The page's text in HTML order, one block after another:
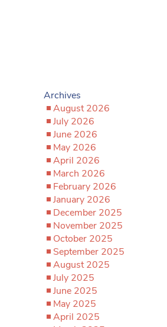
Archives
August 2026
July 2026
June 2026
May 2026
April 2026
March 2026
February 2026
January 2026
December 2025
November 2025
October 2025
September 2025
August 2025
July 2025
June 2025
May 2025
April 2025